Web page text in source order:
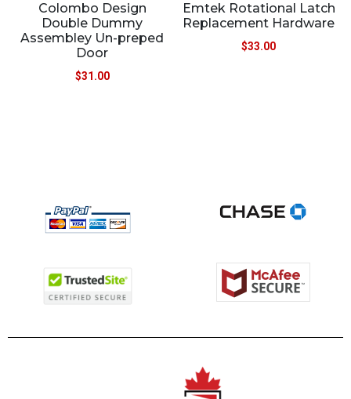
Colombo Design
Double Dummy
Assembley Un-preped
Door
$31.00
Emtek Rotational Latch
Replacement Hardware
$33.00